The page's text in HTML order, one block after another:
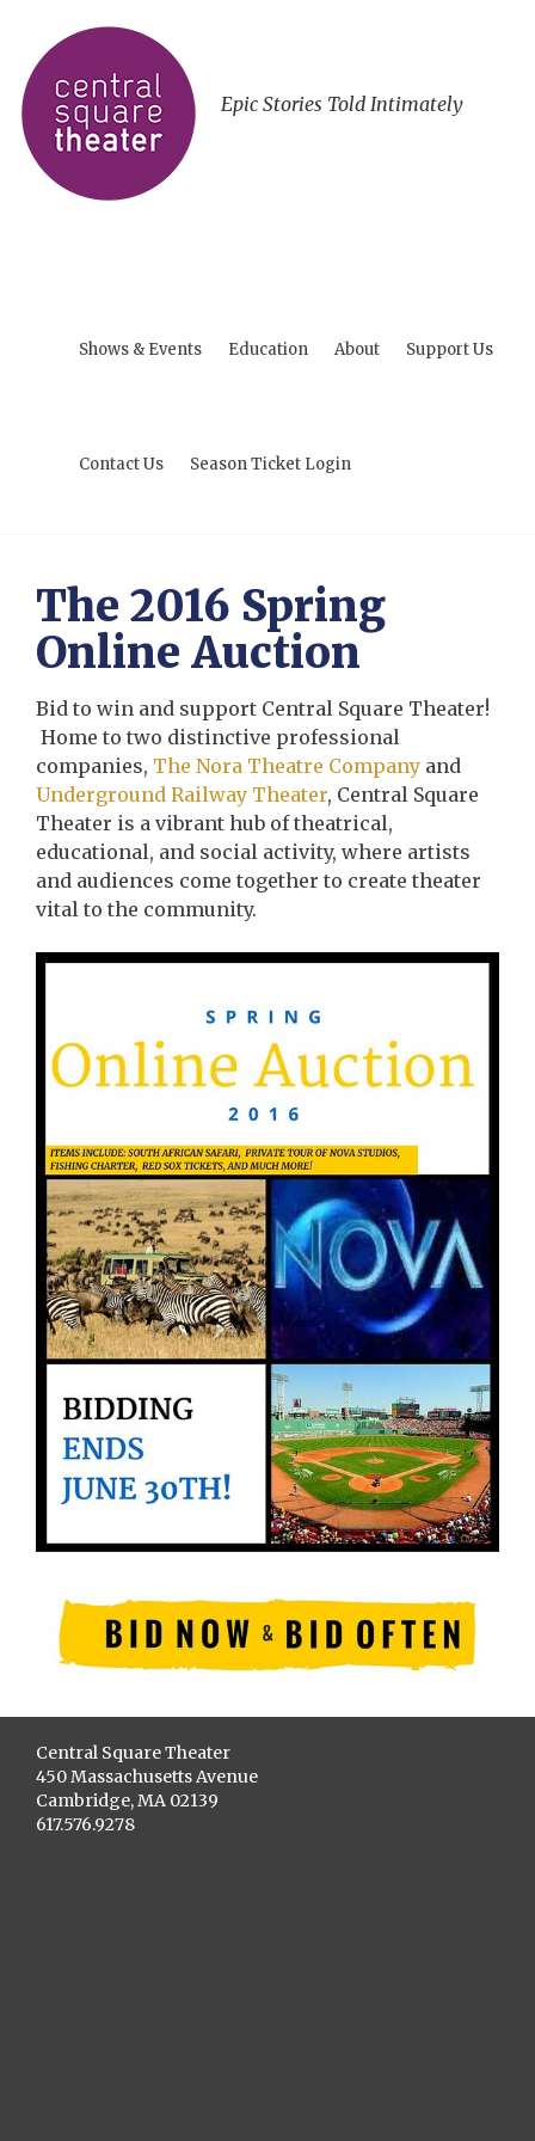
Epic Stories Told Intimately
Shows & Events Education About Support Us
Contact Us Season Ticket Login
The 2016 Spring
Online Auction
Bid to win and support Central Square Theater!
Home to two distinctive professional
companies, The Nora Theatre Company and
Underground Railway Theater, Central Square
Theater is a vibrant hub of theatrical,
educational, and social activity, where artists
and audiences come together to create theater
vital to the community.
Central Square Theater
450 Massachusetts Avenue
Cambridge, MA 02139
617.576.9278